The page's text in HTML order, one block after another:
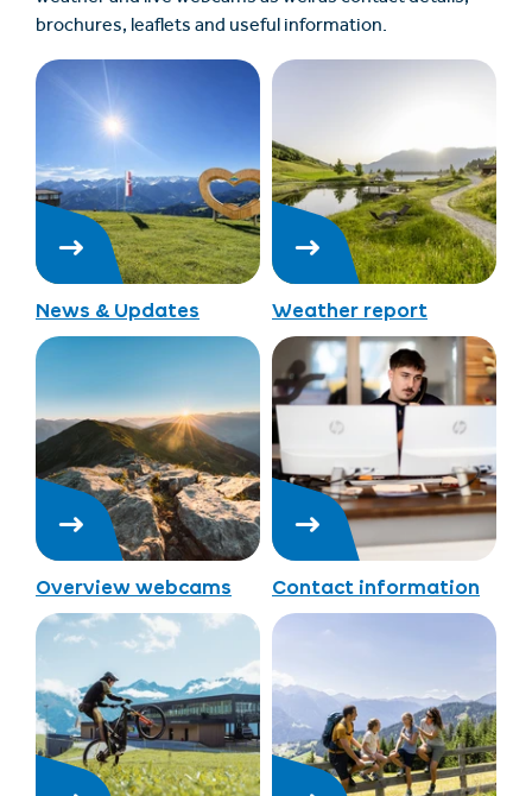
brochures, leaflets and useful information.
News & Updates Weather report
Overview webcams Contact information